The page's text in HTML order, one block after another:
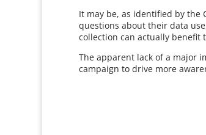
It may be, as identified by the
questions about their data
collection can actually
The apparent lack of a major
campaign to drive more